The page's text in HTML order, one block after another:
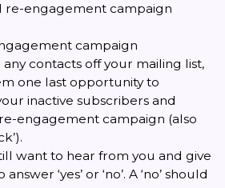
re-engagement campaign
campaign
contacts off your mailing list,
one last opportunity to
inactive subscribers and
re-engagement campaign (also
want to hear from you and give
‘yes’ or ‘no’. A ‘no’ should